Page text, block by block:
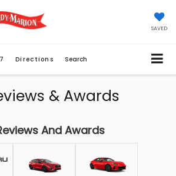
SAVED
Directions Search
& Awards
And Awards